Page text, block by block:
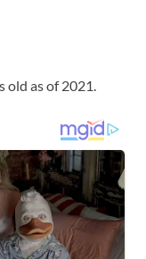
old as of 2021.